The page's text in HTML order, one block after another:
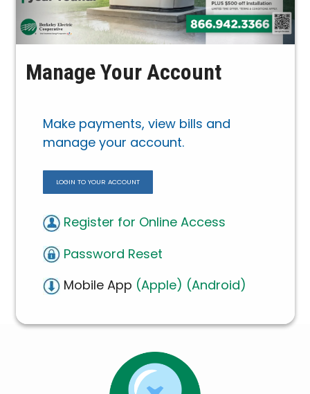
Manage Your Account
Make payments, view bills and
manage your account.
LOGIN TO YOUR ACCOUNT
Register for Online Access
Password Reset
Mobile App (Apple) (Android)